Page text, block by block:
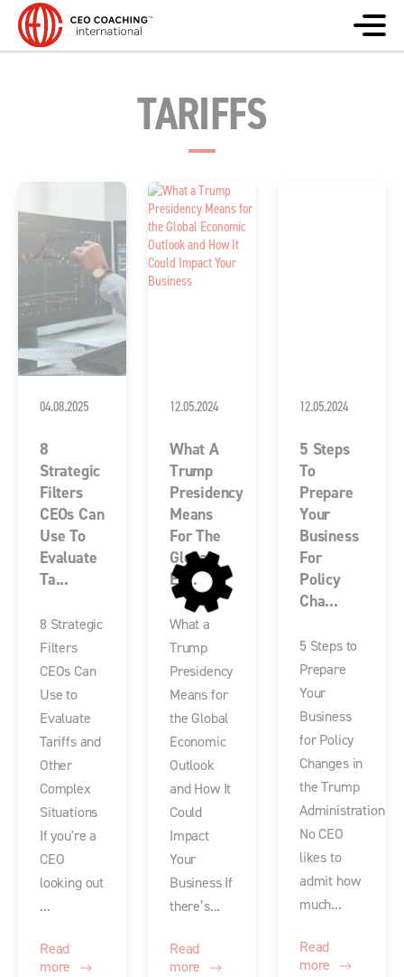
TARIFFS
04.08.2025
8
Strategic
Filters
CEOs Can
Use To
Evaluate
Ta...
8 Strategic
Filters
CEOs Can
Use to
Evaluate
Tariffs and
Other
Complex
Situations
If you're a
CEO
looking out
...
Read
more
12.05.2024
What A
Trump
Presidency
Means
For The
Global
Ec...
What a
Trump
Presidency
Means for
the Global
Economic
Outlook
and How It
Could
Impact
Your
Business If
there’s...
Read
more
12.05.2024
5 Steps
To
Prepare
Your
Business
For
Policy
Cha...
5 Steps to
Prepare
Your
Business
for Policy
Changes in
the Trump
Administration
No CEO
likes to
admit how
much...
Read
more